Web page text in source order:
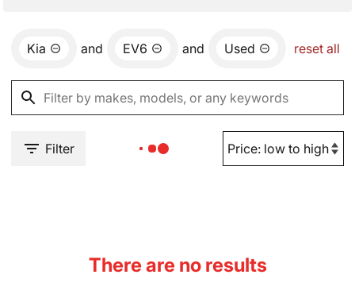
Kia and EV6 and Used reset all
Filter
There are no results